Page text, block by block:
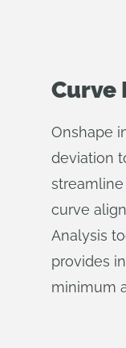
Curve
Onshape
deviation
curve
Analysis
provides
minimum